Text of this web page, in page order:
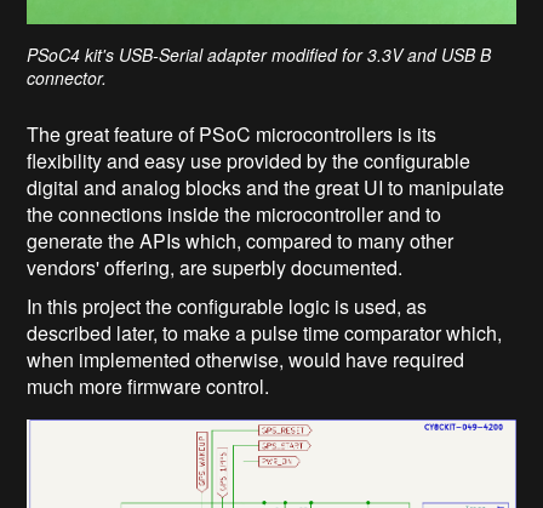
PSoC4 kit's USB-Serial adapter modified for 3.3V and USB B
connector.
The great feature of PSoC microcontrollers is its
flexibility and easy use provided by the configurable
digital and analog blocks and the great UI to manipulate
the connections inside the microcontroller and to
generate the APIs which, compared to many other
vendors' offering, are superbly documented.
In this project the configurable logic is used, as
described later, to make a pulse time comparator which,
when implemented otherwise, would have required
much more firmware control.